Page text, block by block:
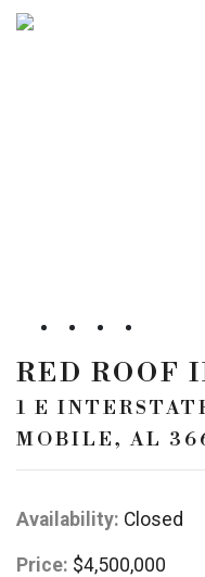
RED ROOF
1 E
MOBILE, AL
Availability: Closed
Price: $4,500,000